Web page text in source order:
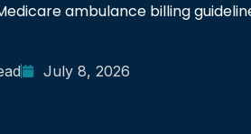
ambulance billing
July 8, 2026